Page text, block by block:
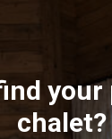
chalet?